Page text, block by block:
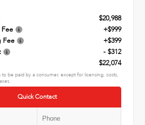
$20,988
+$999
Fee
+$399
- $312
$22,074
to be paid by a consumer, except for licensing, costs,
Quick Contact